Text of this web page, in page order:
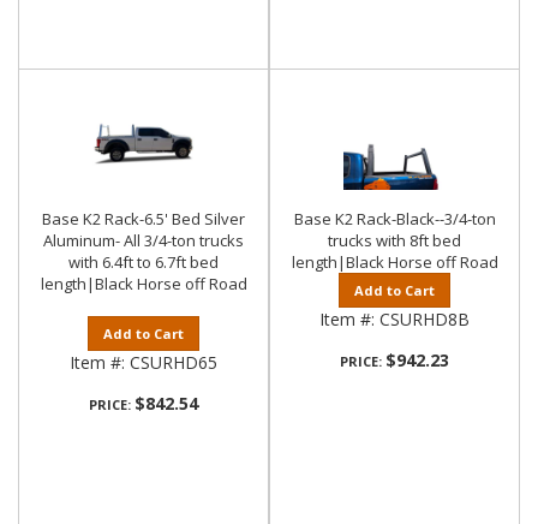
Base K2 Rack-6.5' Bed Silver
Aluminum- All 3/4-ton trucks
with 6.4ft to 6.7ft bed
length|Black Horse off Road
Add to Cart
Item #: CSURHD65
PRICE: $842.54
Base K2 Rack-Black--3/4-ton
trucks with 8ft bed
length|Black Horse off Road
Add to Cart
Item #: CSURHD8B
PRICE: $942.23